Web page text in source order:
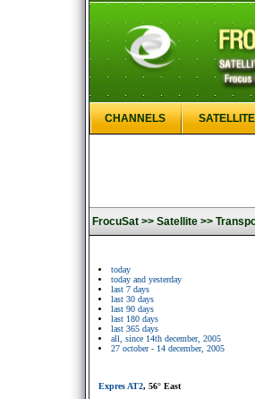
CHANNELS SATELLITE
FrocuSat >> Satellite >>
today
today and yesterday
last 7 days
last 30 days
last 90 days
last 180 days
last 365 days
all, since 14th december, 2005
27 october - 14 december, 2005
Expres AT2, 56° East